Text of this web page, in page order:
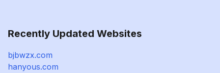
Recently Updated Websites
bjbwzx.com
hanyous.com